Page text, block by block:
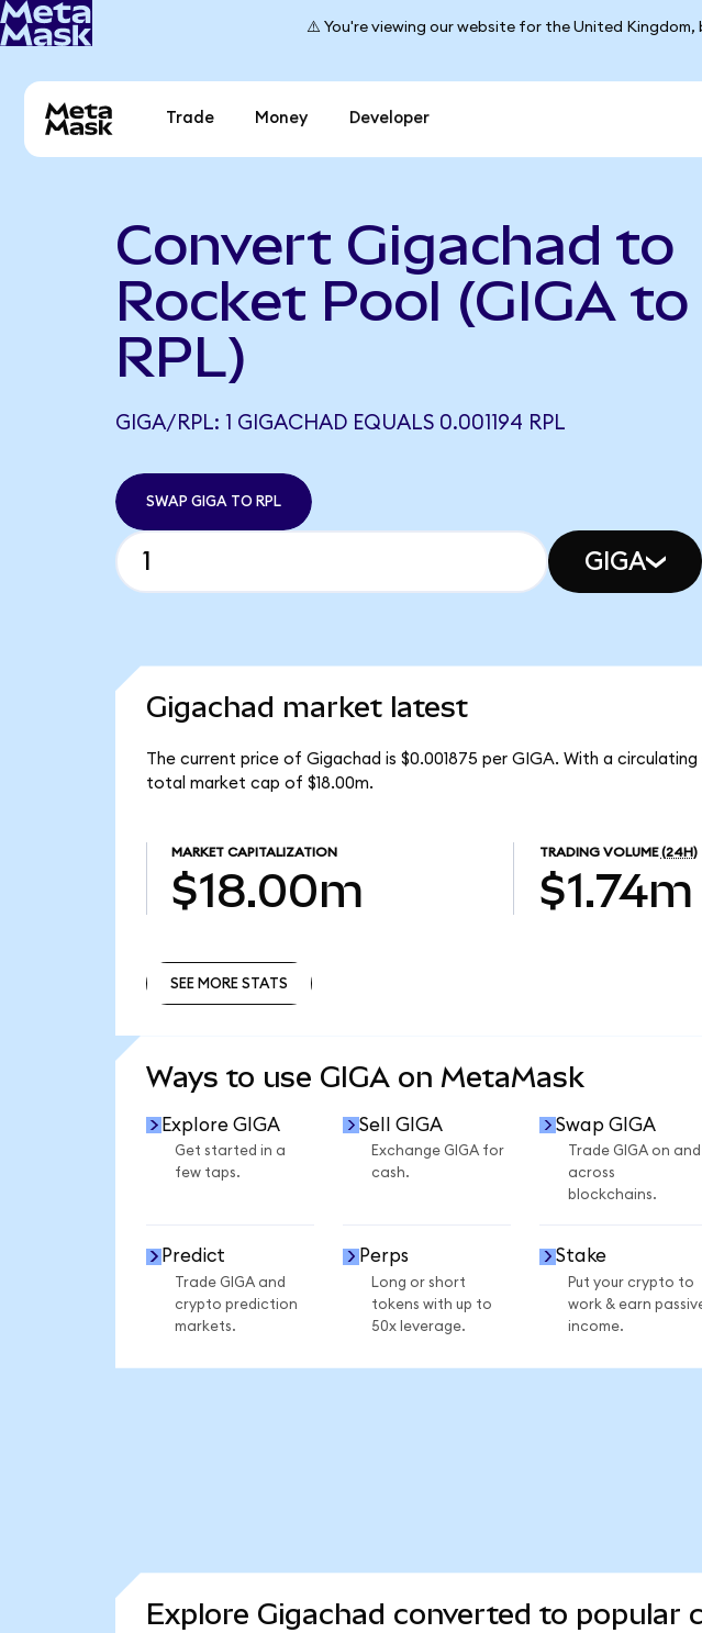
⚠️ You're viewing our website for the United
Trade Money Developer
Convert Gigachad to
Rocket Pool (GIGA to
RPL)
GIGA/RPL: 1 GIGACHAD EQUALS 0.001194 RPL
SWAP GIGA TO RPL
GIGA
Gigachad market latest
The current price of Gigachad is $0.001875 per GIGA. With a
total market cap of $18.00m.
MARKET CAPITALIZATION
$18.00m
TRADING VOLUME (24H)
$1.74m
SEE MORE STATS
Ways to use GIGA on MetaMask
Explore GIGA
Get started in a
few taps.
Sell GIGA
Exchange GIGA for
cash.
Swap GIGA
Trade GIGA on and
across
blockchains.
Predict
Trade GIGA and
crypto prediction
markets.
Perps
Long or short
tokens with up to
50x leverage.
Stake
Put your crypto to
work & earn
income.
Explore Gigachad converted to popular